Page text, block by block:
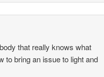
that really knows what
to bring an issue to light and